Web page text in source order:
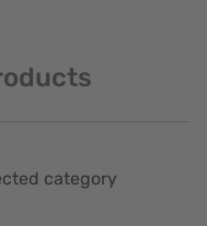
category